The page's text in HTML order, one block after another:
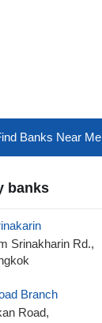
Banks Near Me
banks
Srinakharin Rd.,
Branch
Road,